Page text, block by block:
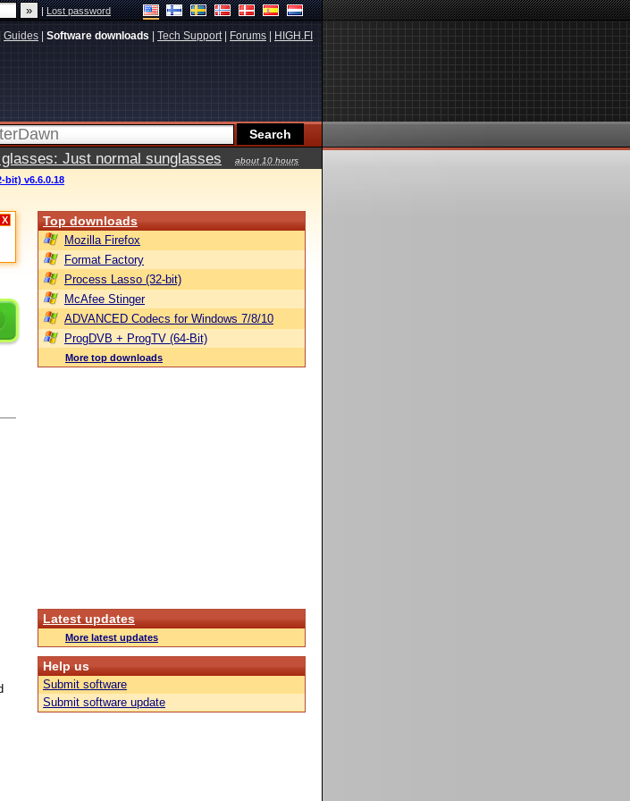
|Lost password
Guides Software downloads Tech Support| Forums HIGH.FI
Just normal sunglasses
about 10 hours
bit) v6.6.0.18
X Top downloads
Mozilla Firefox
Format Factory
Process Lasso (32-bit)
McAfee Stinger
ADVANCED Codecs for Windows 7/8/10
ProgDVB + ProgTV (64-Bit)
More top downloads
Latest updates
More latest updates
Help us
Submit software
Submit software update